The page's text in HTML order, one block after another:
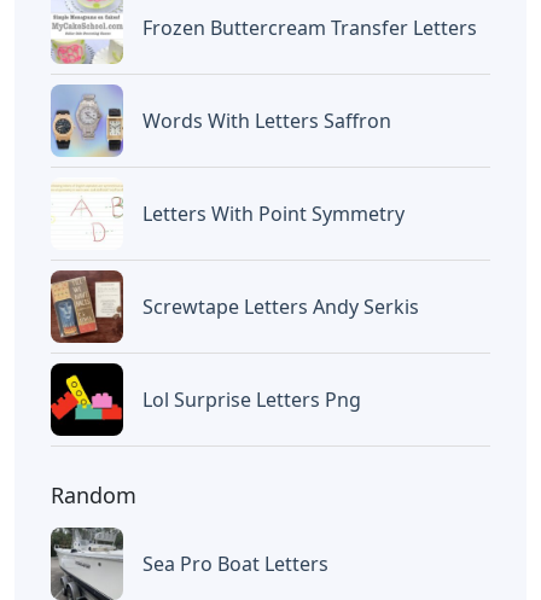
Frozen Buttercream Transfer Letters
Words With Letters Saffron
Letters With Point Symmetry
Screwtape Letters Andy Serkis
Lol Surprise Letters Png
Random
Sea Pro Boat Letters